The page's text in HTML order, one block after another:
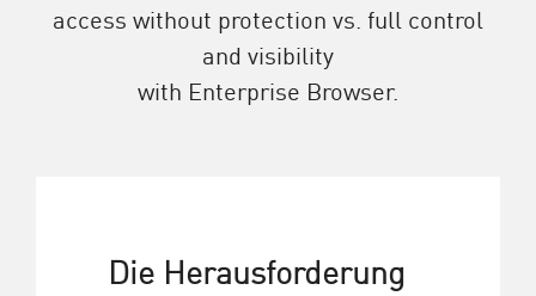
access without protection vs. full control
and visibility
with Enterprise Browser.
Die Herausforderung